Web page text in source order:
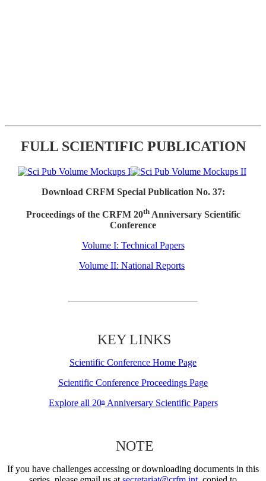
FULL SCIENTIFIC PUBLICATION
Download CRFM Special Publication No. 37:
Proceedings of the CRFM 20thAnniversary Scientific
Conference
Volume I: Technical Papers
Volume II: National Reports
KEY LINKS
Scientific Conference Home Page
Scientific Conference Proceedings Page
Explore all 20thAnniversary Scientific Papers
NOTE
If you have challenges accessing or downloading documents in this